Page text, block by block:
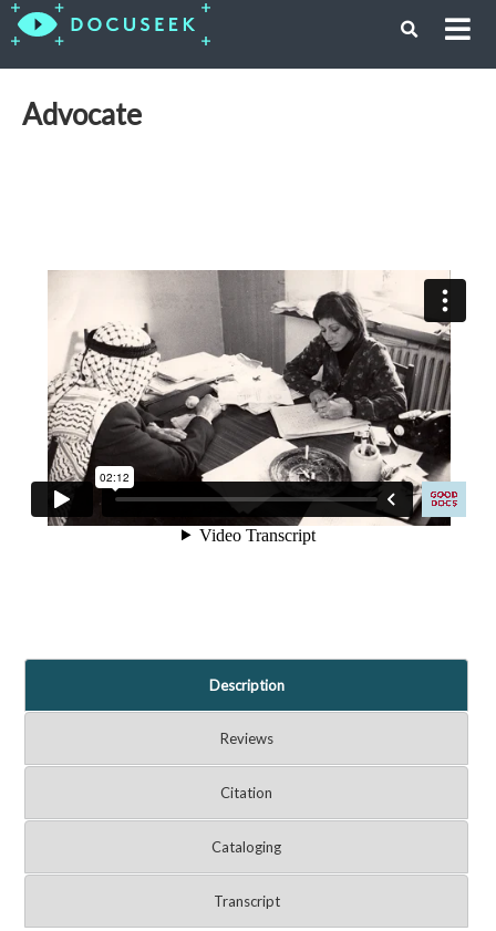
Advocate
Description
Reviews
Citation
Cataloging
Transcript